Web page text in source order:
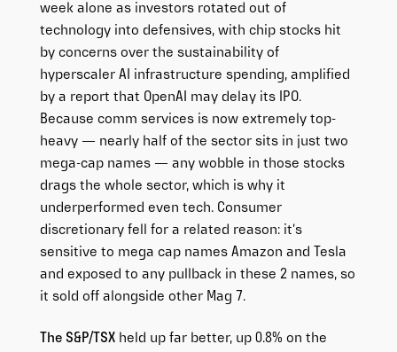
week alone as investors rotated out of
technology into defensives, with chip stocks hit
by concerns over the sustainability of
hyperscaler AI infrastructure spending, amplified
by a report that OpenAI may delay its IPO.
Because comm services is now extremely top-
heavy — nearly half of the sector sits in just two
mega-cap names — any wobble in those stocks
drags the whole sector, which is why it
underperformed even tech. Consumer
discretionary fell for a related reason: it’s
sensitive to mega cap names Amazon and Tesla
and exposed to any pullback in these 2 names, so
it sold off alongside other Mag 7.
The S&P/TSXheld up far better, up 0.8% on the